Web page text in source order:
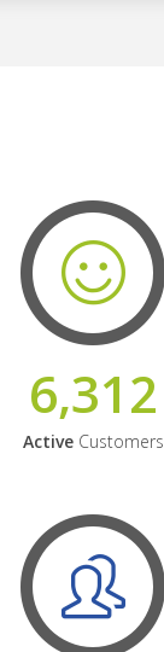
6,312
ActiveCustomers